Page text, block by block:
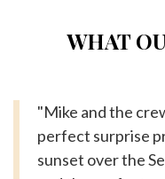
WHAT
"Mike and the
perfect surprise
sunset over the